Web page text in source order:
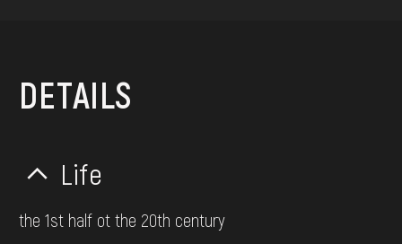
DETAILS
Life
the 1st half ot the 20th century